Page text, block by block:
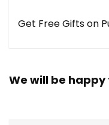
Get Free Gifts on
We will be